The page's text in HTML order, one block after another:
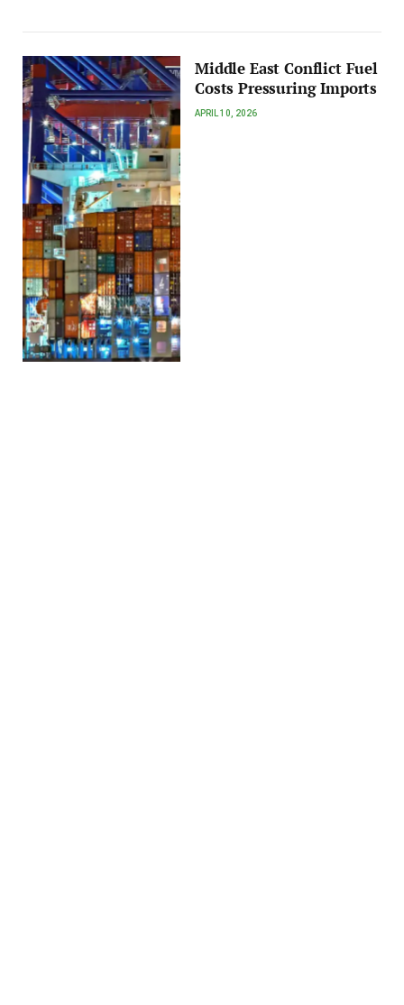
Middle East Conflict Fuel
Costs Pressuring Imports
APRIL 10, 2026